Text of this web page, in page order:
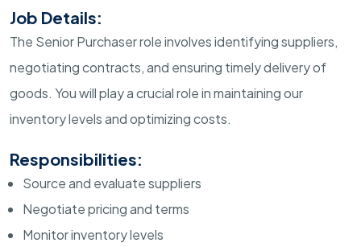
Job Details:
The Senior Purchaser role involves identifying suppliers,
negotiating contracts, and ensuring timely delivery of
goods. You will play a crucial role in maintaining our
inventory levels and optimizing costs.
Responsibilities:
Source and evaluate suppliers
Negotiate pricing and terms
Monitor inventory levels